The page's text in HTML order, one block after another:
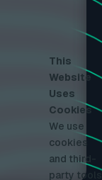
This
Website
Uses
Cookies
We use
cookies
and third-
party tools